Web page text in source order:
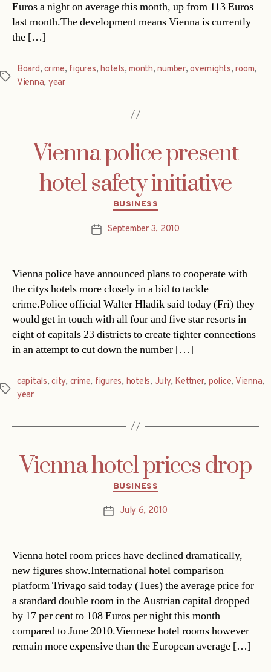
Euros a night on average this month, up from 113 Euros
last month.The development means Vienna is currently
the […]
Tags
Board,crime, figures,hotels,month,number,overnights,room,
Vienna, year
Vienna police present
hotel safety initiative
Categories
BUSINESS
PostSeptember 3, 2010
Vienna police have announced plans to cooperate with
the citys hotels more closely in a bid to tackle
crime.Police official Walter Hladik said today (Fri) they
would get in touch with all four and five star resorts in
eight of capitals 23 districts to create tighter connections
in an attempt to cut down the number […]
Tags
capitals,city, crime, figures, hotels, July, Kettner, police, Vienna,
year
Vienna hotel prices drop
Categories
BUSINESS
PostJuly 6, 2010
Vienna hotel room prices have declined dramatically,
new figures show.International hotel comparison
platform Trivago said today (Tues) the average price for
a standard double room in the Austrian capital dropped
by 17 per cent to 108 Euros per night this month
compared to June 2010.Viennese hotel rooms however
remain more expensive than the European average […]